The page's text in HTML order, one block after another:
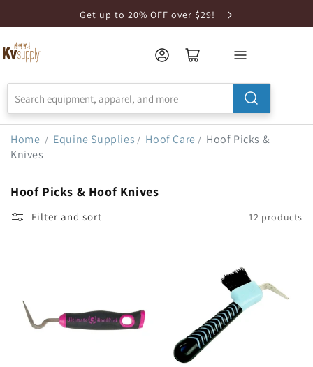
Statement
Get up to 20% OFF over $29!
Home / Equine Supplies / Hoof Care / Hoof Picks &
Knives
Hoof Picks & Hoof Knives
Filter and sort 12 products